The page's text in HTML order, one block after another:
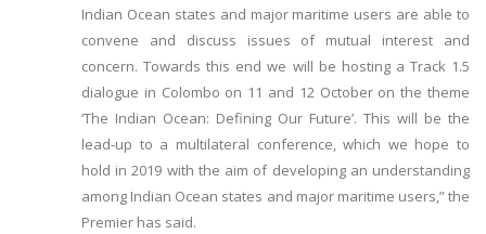
Indian Ocean states and major maritime users are able to
convene and discuss issues of mutual interest and
concern. Towards this end we will be hosting a Track 1.5
dialogue in Colombo on 11 and 12 October on the theme
‘The Indian Ocean: Defining Our Future’. This will be the
lead-up to a multilateral conference, which we hope to
hold in 2019 with the aim of developing an understanding
among Indian Ocean states and major maritime users,” the
Premier has said.